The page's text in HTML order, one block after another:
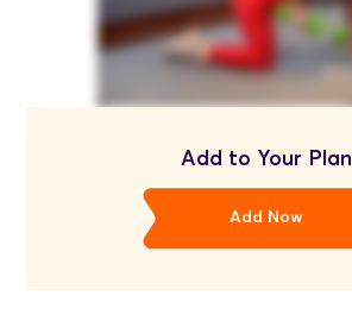
Add to Your Plan
Add Now